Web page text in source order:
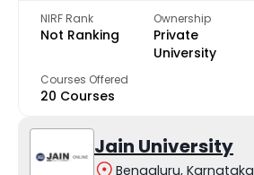
NIRF Rank
Not Ranking
Ownership
Private
University
Courses Offered
20 Courses
Jain University
Bengaluru, Karnataka